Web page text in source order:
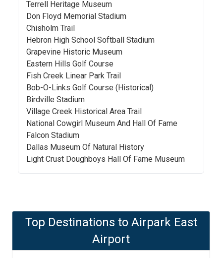
Terrell Heritage Museum
Don Floyd Memorial Stadium
Chisholm Trail
Hebron High School Softball Stadium
Grapevine Historic Museum
Eastern Hills Golf Course
Fish Creek Linear Park Trail
Bob-O-Links Golf Course (Historical)
Birdville Stadium
Village Creek Historical Area Trail
National Cowgirl Museum And Hall Of Fame
Falcon Stadium
Dallas Museum Of Natural History
Light Crust Doughboys Hall Of Fame Museum
Top Destinations to Airpark East
Airport